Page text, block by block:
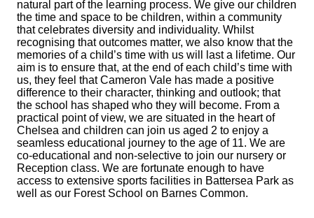
natural part of the learning process. We give our children
the time and space to be children, within a community
that celebrates diversity and individuality. Whilst
recognising that outcomes matter, we also know that the
memories of a child’s time with us will last a lifetime. Our
aim is to ensure that, at the end of each child’s time with
us, they feel that Cameron Vale has made a positive
difference to their character, thinking and outlook; that
the school has shaped who they will become. From a
practical point of view, we are situated in the heart of
Chelsea and children can join us aged 2 to enjoy a
seamless educational journey to the age of 11. We are
co-educational and non-selective to join our nursery or
Reception class. We are fortunate enough to have
access to extensive sports facilities in Battersea Park as
well as our Forest School on Barnes Common.